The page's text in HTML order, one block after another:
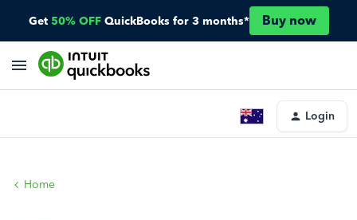
Get 50% OFF QuickBooks for 3 months* Buy now
Login
Home